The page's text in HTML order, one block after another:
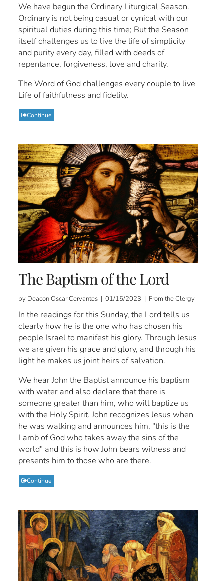
We have begun the Ordinary Liturgical Season.
Ordinary is not being casual or cynical with our
spiritual duties during this time; But the Season
itself challenges us to live the life of simplicity
and purity every day, filled with deeds of
repentance, forgiveness, love and charity.
The Word of God challenges every couple to live
Life of faithfulness and fidelity.
Continue
The Baptism of the Lord
by Deacon Oscar Cervantes | 01/15/2023 | From the Clergy
In the readings for this Sunday, the Lord tells us
clearly how he is the one who has chosen his
people Israel to manifest his glory. Through Jesus
we are given his grace and glory, and through his
light he makes us joint heirs of salvation.
We hear John the Baptist announce his baptism
with water and also declare that there is
someone greater than him, who will baptize us
with the Holy Spirit. John recognizes Jesus when
he was walking and announces him, "this is the
Lamb of God who takes away the sins of the
world" and this is how John bears witness and
presents him to those who are there.
Continue